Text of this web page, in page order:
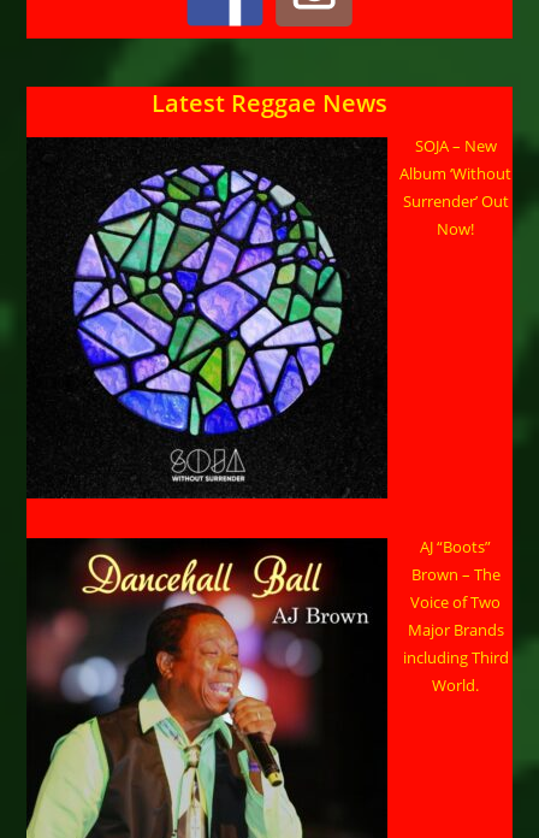
Latest Reggae News
SOJA – New
Album ‘Without
Surrender’ Out
Now!
AJ “Boots”
Brown – The
Voice of Two
Major Brands
including Third
World.